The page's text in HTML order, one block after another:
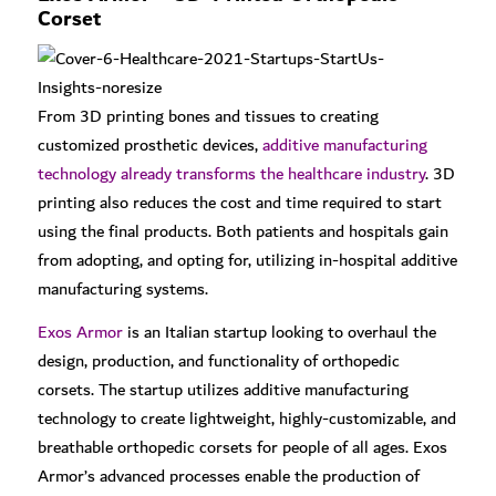
Corset
From 3D printing bones and tissues to creating
customized prosthetic devices,additive manufacturing
technology already transforms the healthcare industry. 3D
printing also reduces the cost and time required to start
using the final products. Both patients and hospitals gain
from adopting, and opting for, utilizing in-hospital additive
manufacturing systems.
Exos Armoris an Italian startup looking to overhaul the
design, production, and functionality of orthopedic
corsets. The startup utilizes additive manufacturing
technology to create lightweight, highly-customizable, and
breathable orthopedic corsets for people of all ages. Exos
Armor’s advanced processes enable the production of